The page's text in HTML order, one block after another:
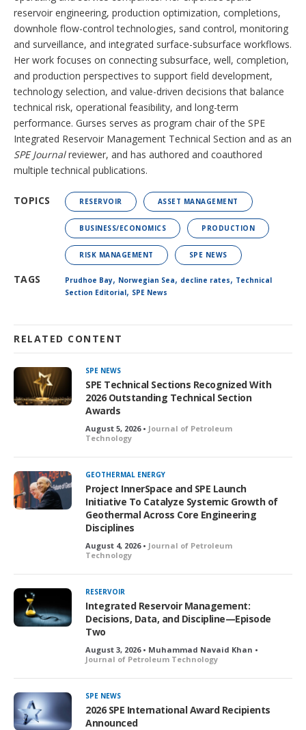
reservoir engineering, production optimization, completions,
downhole flow-control technologies, sand control, monitoring
and surveillance, and integrated surface-subsurface workflows.
Her work focuses on connecting subsurface, well, completion,
and production perspectives to support field development,
technology selection, and value-driven decisions that balance
technical risk, operational feasibility, and long-term
performance. Gurses serves as program chair of the SPE
Integrated Reservoir Management Technical Section and as an
SPE Journalreviewer, and has authored and coauthored
multiple technical publications.
TOPICS RESERVOIR ASSET MANAGEMENT
BUSINESS/ECONOMICS PRODUCTION
RISK MANAGEMENT SPE NEWS
TAGS Prudhoe Bay, Norwegian Sea, decline rates, Technical
Section Editorial, SPE News
RELATED CONTENT
SPE NEWS
SPE Technical Sections Recognized With
2026 Outstanding Technical Section
Awards
August 5, 2026 • Journal of Petroleum
Technology
GEOTHERMAL ENERGY
Project InnerSpace and SPE Launch
Initiative To Catalyze Systemic Growth of
Geothermal Across Core Engineering
Disciplines
August 4, 2026 • Journal of Petroleum
Technology
RESERVOIR
Integrated Reservoir Management:
Decisions, Data, and Discipline—Episode
Two
August 3, 2026 • Muhammad Navaid Khan •
Journal of Petroleum Technology
SPE NEWS
2026 SPE International Award Recipients
Announced